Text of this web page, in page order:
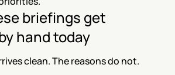
briefings get
hand today
clean. The reasons do not.